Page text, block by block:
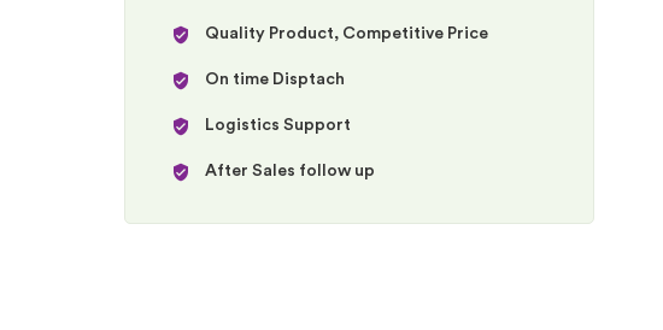
Quality Product, Competitive Price
On time Disptach
Logistics Support
After Sales follow up